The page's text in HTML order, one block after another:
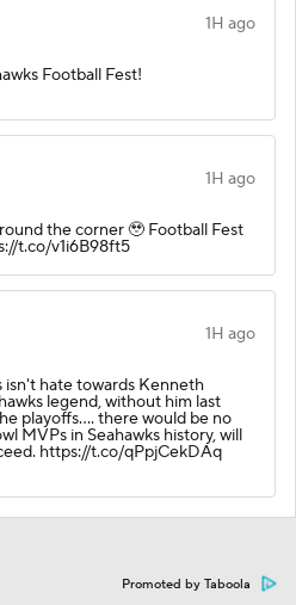
1H ago
Football Fest!
1H ago
the corner 🥹 Football Fest
t.co/v1i6B98ft5
1H ago
isn't hate towards Kenneth
legend, without him last
playoffs.... there would be no
MVPs in Seahawks history, will
https://t.co/qPpjCekDAq
Promoted by Taboola